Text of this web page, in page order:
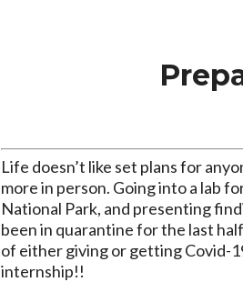
Life doesn’t like set plans for
more in person. Going into a lab
National Park, and presenting
been in quarantine for the last
of either giving or getting Covid-
internship!!